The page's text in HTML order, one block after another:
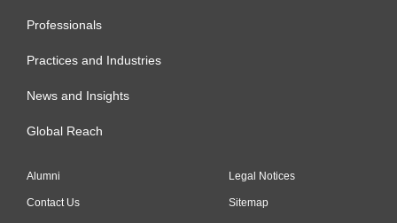
Professionals
Practices and Industries
News and Insights
Global Reach
Alumni
Contact Us
Legal Notices
Sitemap